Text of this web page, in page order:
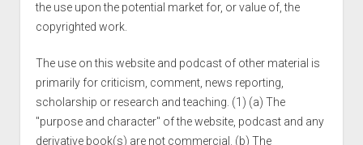
the use upon the potential market for, or value of, the
copyrighted work.
The use on this website and podcast of other material is
primarily for criticism, comment, news reporting,
scholarship or research and teaching. (1) (a) The
"purpose and character" of the website, podcast and any
derivative book(s) are not commercial. (b) The